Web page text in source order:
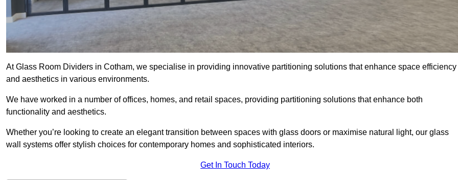
At Glass Room Dividers in Cotham, we specialise in providing innovative partitioning solutions that enhance space efficiency
and aesthetics in various environments.
We have worked in a number of offices, homes, and retail spaces, providing partitioning solutions that enhance both
functionality and aesthetics.
Whether you’re looking to create an elegant transition between spaces with glass doors or maximise natural light, our glass
wall systems offer stylish choices for contemporary homes and sophisticated interiors.
Get In Touch Today